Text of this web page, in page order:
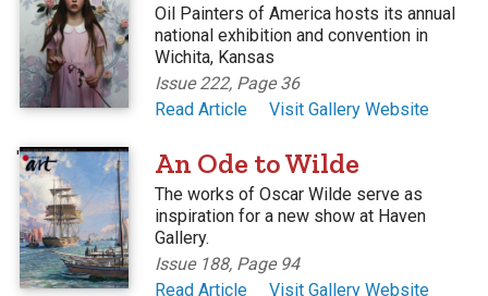
Oil Painters of America hosts its annual
national exhibition and convention in
Wichita, Kansas
Issue 222, Page 36
Read Article
Visit Gallery Website
' An Ode to Wilde
The works of Oscar Wilde serve as
inspiration for a new show at Haven
Gallery.
Issue 188, Page 94
Read Article
Visit Gallery Website